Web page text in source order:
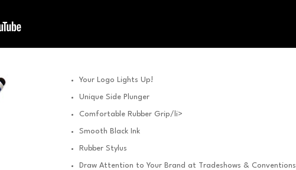
Your Logo Lights Up!
Unique Side Plunger
Comfortable Rubber Grip/li>
Smooth Black Ink
Rubber Stylus
Draw Attention to Your Brand at Tradeshows & Conventions